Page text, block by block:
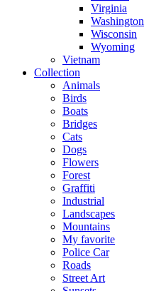
Virginia
Washington
Wisconsin
Wyoming
Vietnam
Collection
Animals
Birds
Boats
Bridges
Cats
Dogs
Flowers
Forest
Graffiti
Industrial
Landscapes
Mountains
My favorite
Police Car
Roads
Street Art